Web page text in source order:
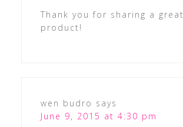
Thank you for sharing a great
product!
wen budro says
June 9, 2015 at 4:30 pm